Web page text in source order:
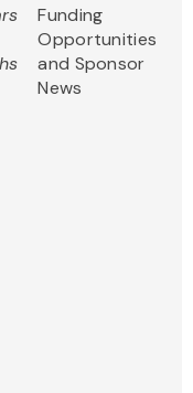
Funding
Opportunities
and Sponsor
News